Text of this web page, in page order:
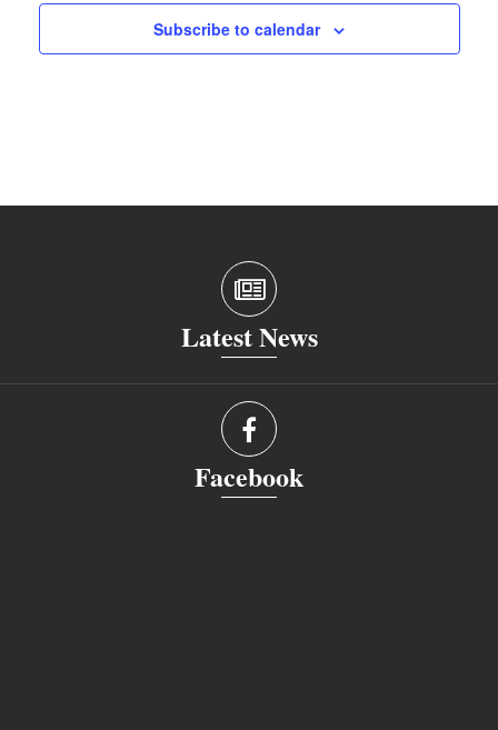
Subscribe to calendar
Latest News
Facebook